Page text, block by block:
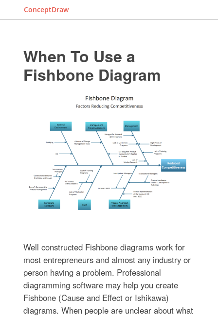
ConceptDraw
When To Use a
Fishbone Diagram
Well constructed Fishbone diagrams work for
most entrepreneurs and almost any industry or
person having a problem. Professional
diagramming software may help you create
Fishbone (Cause and Effect or Ishikawa)
diagrams. When people are unclear about what